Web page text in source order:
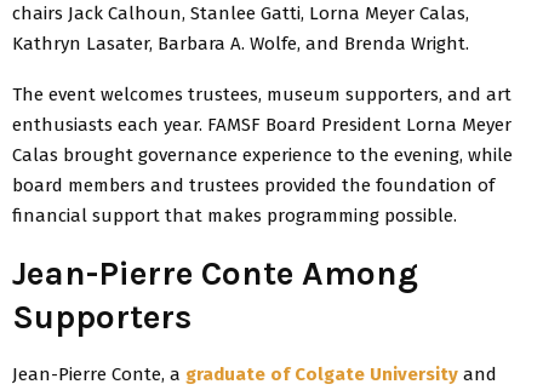
chairs Jack Calhoun, Stanlee Gatti, Lorna Meyer Calas,
Kathryn Lasater, Barbara A. Wolfe, and Brenda Wright.
The event welcomes trustees, museum supporters, and art
enthusiasts each year. FAMSF Board President Lorna Meyer
Calas brought governance experience to the evening, while
board members and trustees provided the foundation of
financial support that makes programming possible.
Jean-Pierre Conte Among
Supporters
Jean-Pierre Conte, a graduate of Colgate University and